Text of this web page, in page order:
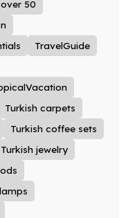
50
TravelGuide
Turkish carpets
Turkish coffee sets
Turkish jewelry